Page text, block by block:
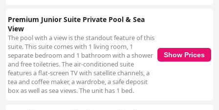
Premium Junior Suite Private Pool & Sea
View
The pool with a view is the standout feature of this
suite. This suite comes with 1 living room, 1
separate bedroom and 1 bathroom with a shower
and free toiletries. The air-conditioned suite
features a flat-screen TV with satellite channels, a
tea and coffee maker, a wardrobe, a safe deposit
box as well as sea views. The unit has 1 bed.
Show Prices